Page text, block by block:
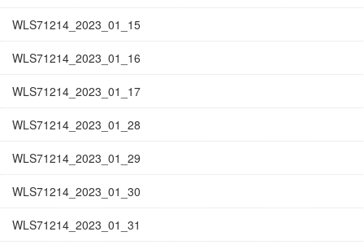
WLS71214_2023_01_15
WLS71214_2023_01_16
WLS71214_2023_01_17
WLS71214_2023_01_28
WLS71214_2023_01_29
WLS71214_2023_01_30
WLS71214_2023_01_31